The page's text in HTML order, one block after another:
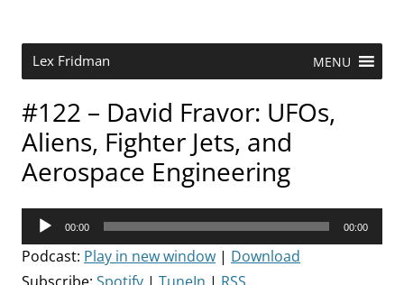
Lex Fridman MENU
#122 – David Fravor: UFOs,
Aliens, Fighter Jets, and
Aerospace Engineering
Audio
Player
00:00 00:00
Podcast: Play in new window | Download